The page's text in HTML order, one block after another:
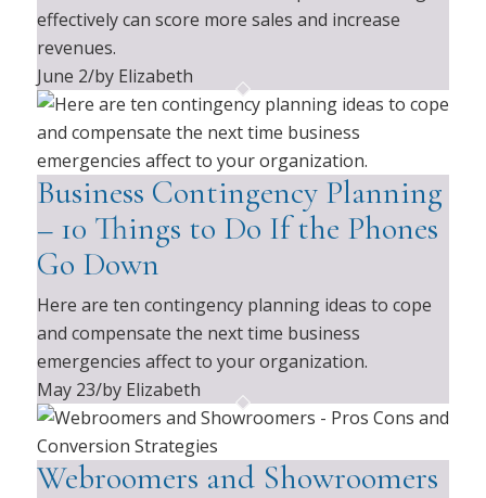
effectively can score more sales and increase
revenues.
June 2/by Elizabeth
Business Contingency Planning
– 10 Things to Do If the Phones
Go Down
Here are ten contingency planning ideas to cope
and compensate the next time business
emergencies affect to your organization.
May 23/by Elizabeth
Webroomers and Showroomers